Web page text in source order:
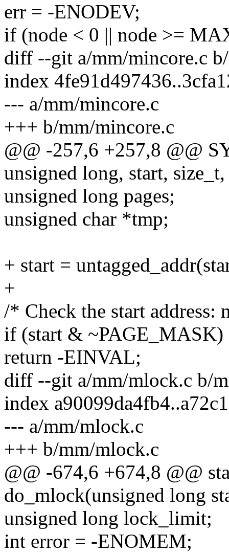
err = -ENODEV;
if (node < 0 || node >=
diff --git a/mm/mincore.c
index
--- a/mm/mincore.c
+++ b/mm/mincore.c
@@ -257,6 +257,8 @@
unsigned long, start,
unsigned long pages;
unsigned char *tmp;
+ start =
+
/* Check the start address:
if (start & ~PAGE_MASK)
return -EINVAL;
diff --git a/mm/mlock.c b/
index
--- a/mm/mlock.c
+++ b/mm/mlock.c
@@ -674,6 +674,8 @@
do_mlock(unsigned long
unsigned long lock_limit;
int error = -ENOMEM;